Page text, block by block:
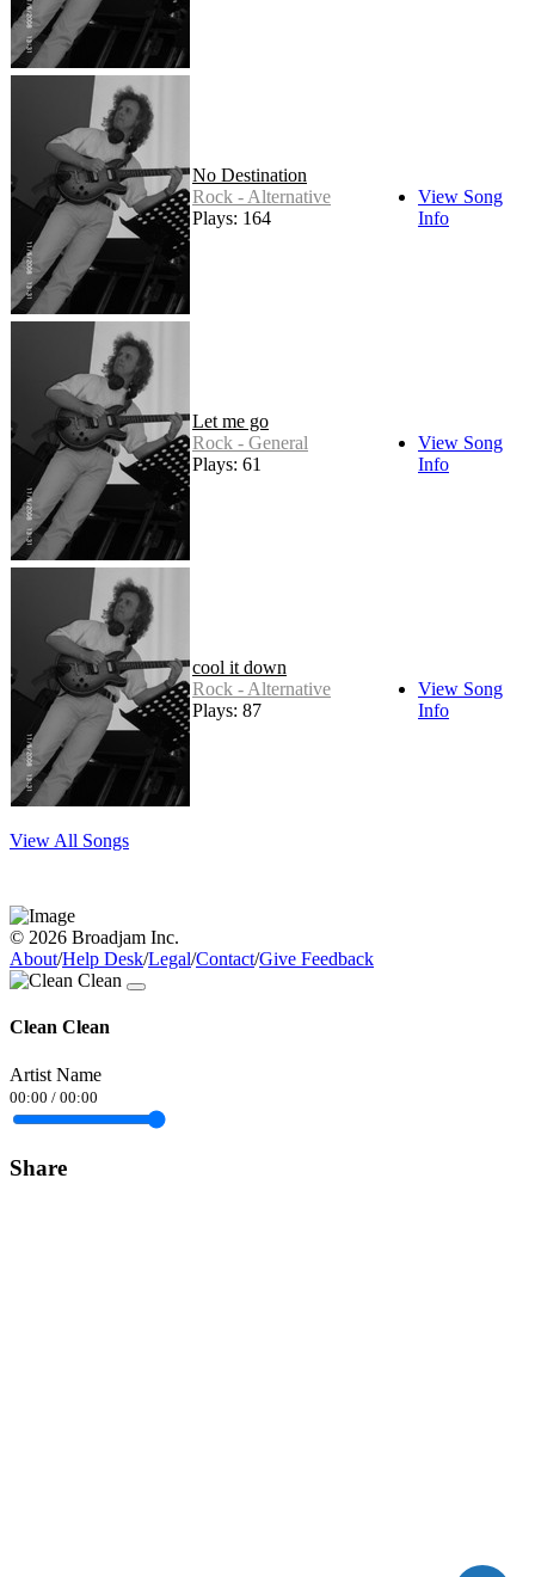
No Destination
Rock - Alternative
Plays: 164
View Song
Info
Let me go
Rock - General
Plays: 61
View Song
Info
cool it down
Rock - Alternative
Plays: 87
View Song
Info
View All Songs
© 2026 Broadjam Inc.
About/Help Desk/Legal/Contact/Give Feedback
Clean Clean
Artist Name
00:00 / 00:00
Share